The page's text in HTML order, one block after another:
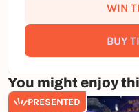
WIN
BUY
You might enjoy
PRESENTED